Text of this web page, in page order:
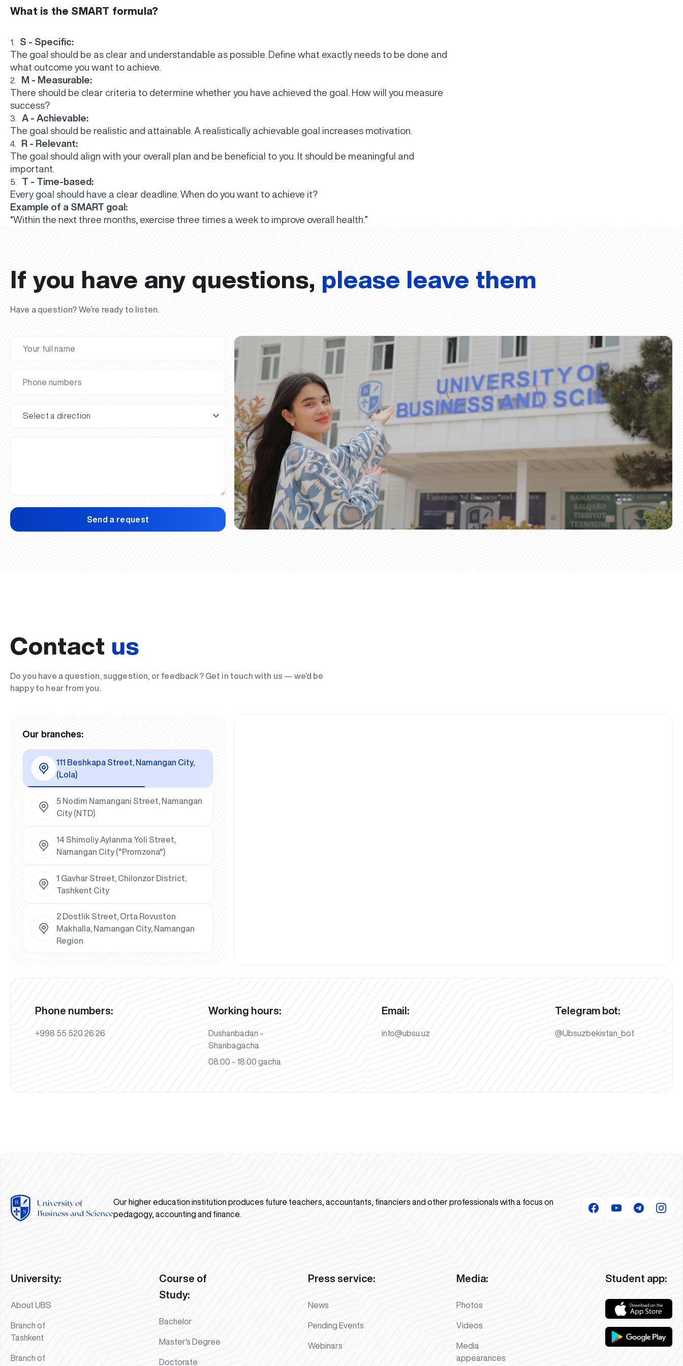
What is the SMART formula?
1.
S - Specific:
The goal should be as clear and understandable as possible. Define what exactly needs to be done and
what outcome you want to achieve.
2.
M - Measurable:
There should be clear criteria to determine whether you have achieved the goal. How will you measure
success?
3.
A - Achievable:
The goal should be realistic and attainable. A realistically achievable goal increases motivation.
4.
R - Relevant:
The goal should align with your overall plan and be beneficial to you. It should be meaningful and
important.
5.
T - Time-based:
Every goal should have a clear deadline. When do you want to achieve it?
Example of a SMART goal:
“Within the next three months, exercise three times a week to improve overall health.”
If you have any questions, please leave them
Have a question? We’re ready to listen.
Send a request
Contact us
Do you have a question, suggestion, or feedback? Get in touch with us — we’d be
happy to hear from you.
Our branches:
111 Beshkapa Street, Namangan City,
(Lola)
5 Nodim Namangani Street, Namangan
City (NTD)
14 Shimoliy Aylanma Yoli Street,
Namangan City ("Promzona")
1 Gavhar Street, Chilonzor District,
Tashkent City
2 Dostlik Street, Orta Rovuston
Makhalla, Namangan City, Namangan
Region
Phone numbers:
+998 55 520 26 26
Working hours:
Dushanbadan -
Shanbagacha
08:00 - 18:00 gacha
Email:
info@ubsu.uz
Telegram bot:
@Ubsuzbekistan_bot
Our higher education institution produces future teachers, accountants, financiers and other professionals with a focus on
pedagogy, accounting and finance.
University:
About UBS
Branch of
Tashkent
Branch of
Course of
Study:
Bachelor
Master's Degree
Doctorate
Press service:
News
Pending Events
Webinars
Media:
Photos
Videos
Media
appearances
Student app: